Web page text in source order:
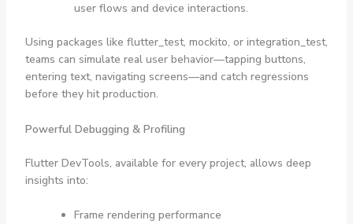
user flows and device interactions.
Using packages like flutter_test, mockito, or integration_test,
teams can simulate real user behavior—tapping buttons,
entering text, navigating screens—and catch regressions
before they hit production.
Powerful Debugging & Profiling
Flutter DevTools, available for every project, allows deep
insights into:
Frame rendering performance